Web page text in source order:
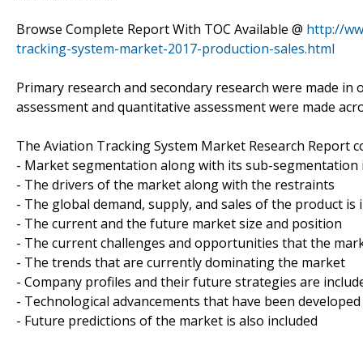
Browse Complete Report With TOC Available @ http://
tracking-system-market-2017-production-sales.html
Primary research and secondary research were made
assessment and quantitative assessment were made
The Aviation Tracking System Market Research Report
- Market segmentation along with its sub-
- The drivers of the market along with the restraints
- The global demand, supply, and sales of the product
- The current and the future market size and position
- The current challenges and opportunities that the
- The trends that are currently dominating the market
- Company profiles and their future strategies are
- Technological advancements that have been developed
- Future predictions of the market is also included